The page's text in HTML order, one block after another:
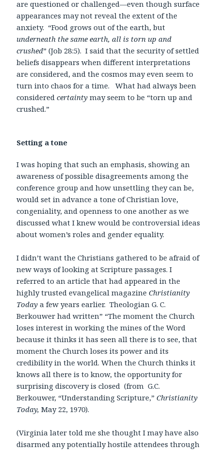
are questioned or challenged—even though surface
appearances may not reveal the extent of the
anxiety. “Food grows out of the earth, but
underneath the same earth, all is torn up and
crushed” (Job 28:5). I said that the security of settled
beliefs disappears when different interpretations
are considered, and the cosmos may even seem to
turn into chaos for a time. What had always been
consideredcertaintymay seem to be “torn up and
crushed.”
Setting a tone
I was hoping that such an emphasis, showing an
awareness of possible disagreements among the
conference group and how unsettling they can be,
would set in advance a tone of Christian love,
congeniality, and openness to one another as we
discussed what I knew would be controversial ideas
about women’s roles and gender equality.
I didn’t want the Christians gathered to be afraid of
new ways of looking at Scripture passages. I
referred to an article that had appeared in the
highly trusted evangelical magazineChristianity
Todaya few years earlier. Theologian G. C.
Berkouwer had written” “The moment the Church
loses interest in working the mines of the Word
because it thinks it has seen all there is to see, that
moment the Church loses its power and its
credibility in the world. When the Church thinks it
knows all there is to know, the opportunity for
surprising discovery is closed (from G.C.
Berkouwer, “Understanding Scripture,”Christianity
Today, May 22, 1970).
(Virginia later told me she thought I may have also
disarmed any potentially hostile attendees through